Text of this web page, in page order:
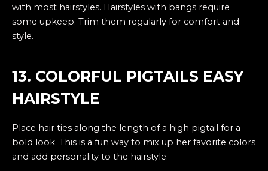
with most hairstyles. Hairstyles with bangs require
some upkeep. Trim them regularly for comfort and
style.
13. COLORFUL PIGTAILS EASY
HAIRSTYLE
Place hair ties along the length of a high pigtail for a
bold look. This is a fun way to mix up her favorite colors
and add personality to the hairstyle.